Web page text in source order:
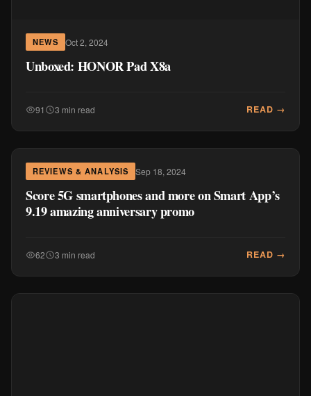
NEWS Oct 2, 2024
Unboxed: HONOR Pad X8a
91 3 min read READ →
REVIEWS & ANALYSIS Sep 18, 2024
Score 5G smartphones and more on Smart App’s
9.19 amazing anniversary promo
62 3 min read READ →